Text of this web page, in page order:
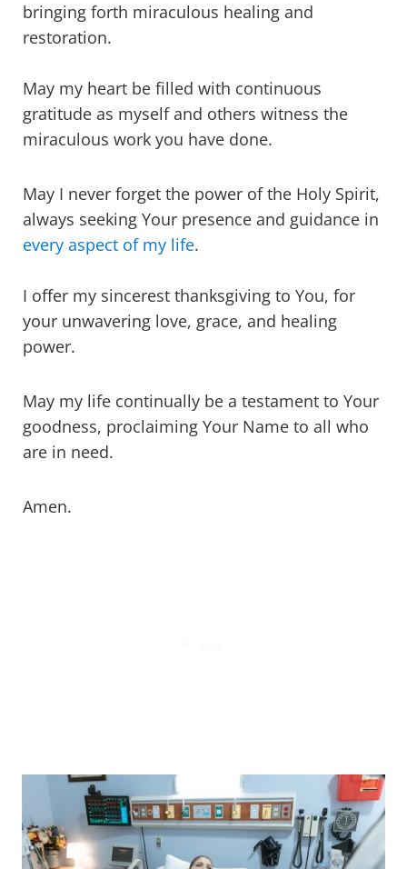
bringing forth miraculous healing and
restoration.
May my heart be filled with continuous
gratitude as myself and others witness the
miraculous work you have done.
May I never forget the power of the Holy Spirit,
always seeking Your presence and guidance in
every aspect of my life.
I offer my sincerest thanksgiving to You, for
your unwavering love, grace, and healing
power.
May my life continually be a testament to Your
goodness, proclaiming Your Name to all who
are in need.
Amen.